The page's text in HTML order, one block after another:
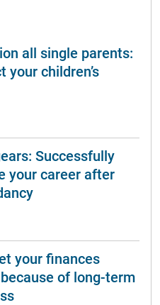
all single parents:
your children’s
Successfully
your career after
your finances
of long-term